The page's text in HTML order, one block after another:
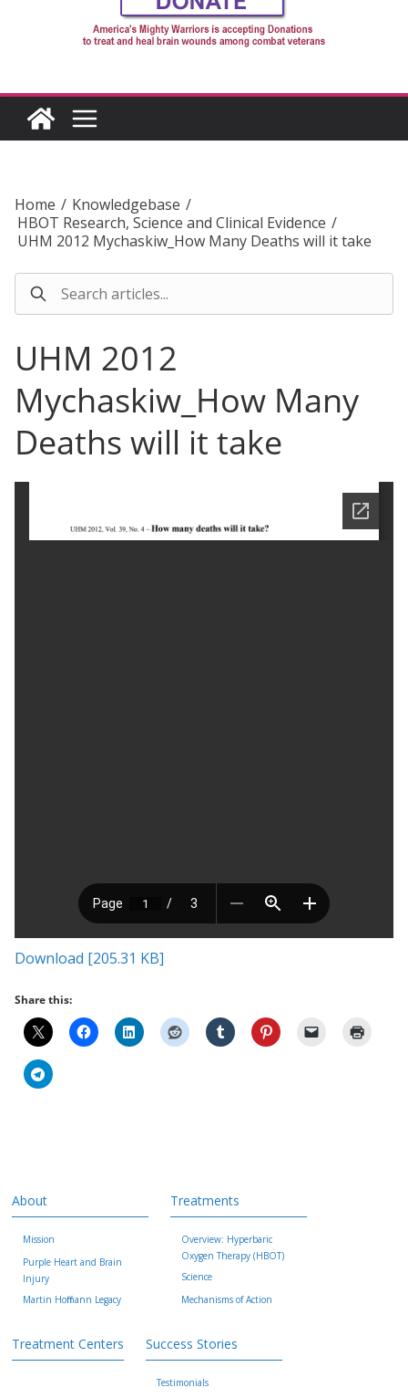
Home / Knowledgebase /
HBOT Research, Science and Clinical Evidence /
UHM 2012 Mychaskiw_How Many Deaths will it take
UHM 2012
Mychaskiw_How Many
Deaths will it take
Download [205.31 KB]
Share this:
About
Mission
Purple Heart and Brain
Injury
Martin Hoffmann Legacy
Treatments
Overview: Hyperbaric
Oxygen Therapy (HBOT)
Science
Mechanisms of Action
Treatment Centers Success Stories
Testimonials